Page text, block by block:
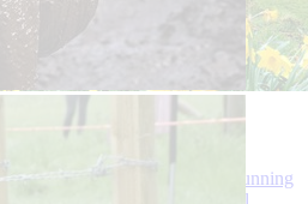
Balmoral - one of the best running
on the beautiful Balmoral